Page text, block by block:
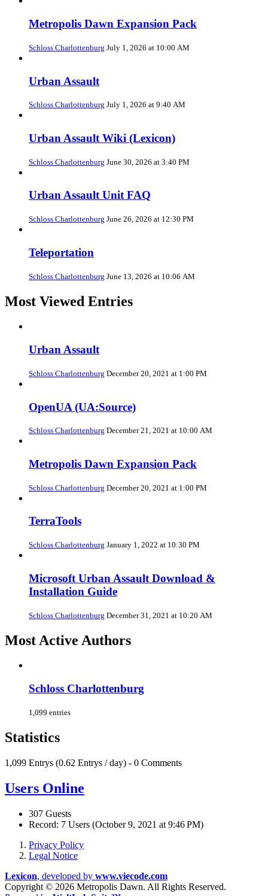
Metropolis Dawn Expansion Pack
Schloss Charlottenburg July 1, 2026 at 10:00 AM
Urban Assault
Schloss Charlottenburg July 1, 2026 at 9:40 AM
Urban Assault Wiki (Lexicon)
Schloss Charlottenburg June 30, 2026 at 3:40 PM
Urban Assault Unit FAQ
Schloss Charlottenburg June 26, 2026 at 12:30 PM
Teleportation
Schloss Charlottenburg June 13, 2026 at 10:06 AM
Most Viewed Entries
Urban Assault
Schloss Charlottenburg December 20, 2021 at 1:00 PM
OpenUA (UA:Source)
Schloss Charlottenburg December 21, 2021 at 10:00 AM
Metropolis Dawn Expansion Pack
Schloss Charlottenburg December 20, 2021 at 1:00 PM
TerraTools
Schloss Charlottenburg January 1, 2022 at 10:30 PM
Microsoft Urban Assault Download &
Installation Guide
Schloss Charlottenburg December 31, 2021 at 10:20 AM
Most Active Authors
Schloss Charlottenburg
1,099 entries
Statistics
1,099 Entrys (0.62 Entrys / day) - 0 Comments
Users Online
307 Guests
Record: 7 Users (October 9, 2021 at 9:46 PM)
Privacy Policy
Legal Notice
Lexicon, developed by www.viecode.com
Copyright © 2026 Metropolis Dawn. All Rights Reserved.